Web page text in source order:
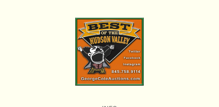
Please review all pictures posted on this listing and
remember the pictures are intended to give general
representation and are not necessarily the product of
an intense effort focused on uncovering and exposing
flaws. We encourage buyers to request a condition
report and/or additional photos, and to research